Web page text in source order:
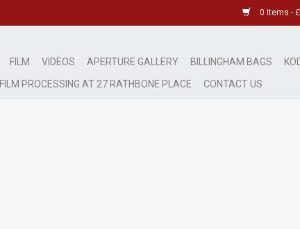
0 Items -
FILM VIDEOS APERTURE GALLERY BILLINGHAM BAGS
FILM PROCESSING AT 27 RATHBONE PLACE CONTACT US